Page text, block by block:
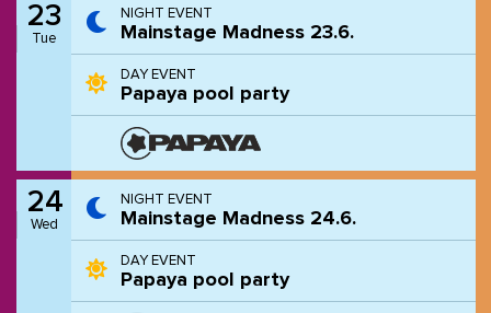
23
Tue
NIGHT EVENT
Mainstage Madness 23.6.
DAY EVENT
Papaya pool party
24
Wed
NIGHT EVENT
Mainstage Madness 24.6.
DAY EVENT
Papaya pool party